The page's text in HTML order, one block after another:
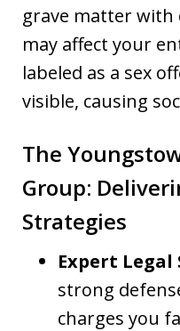
grave matter with
may affect your
labeled as a sex
visible, causing
The
Group:
Strategies
Expert Legal
strong
charges you